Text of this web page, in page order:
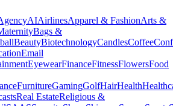
AIAirlinesApparel & FashionArts &
Bags &
BeautyBiotechnologyCandlesCoffee
Email
EyewearFinanceFitnessFlowersFood
FurnitureGamingGolfHairHealth
Real EstateReligious &